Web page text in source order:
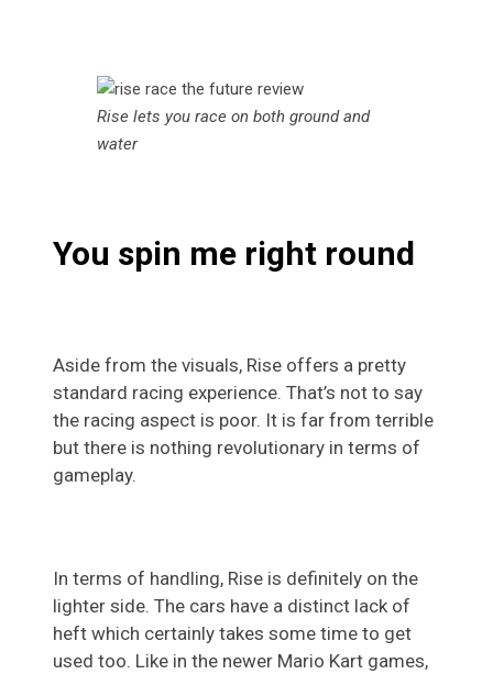
Rise lets you race on both ground and
water
You spin me right round
Aside from the visuals, Rise offers a pretty
standard racing experience. That’s not to say
the racing aspect is poor. It is far from terrible
but there is nothing revolutionary in terms of
gameplay.
In terms of handling, Rise is definitely on the
lighter side. The cars have a distinct lack of
heft which certainly takes some time to get
used too. Like in the newer Mario Kart games,